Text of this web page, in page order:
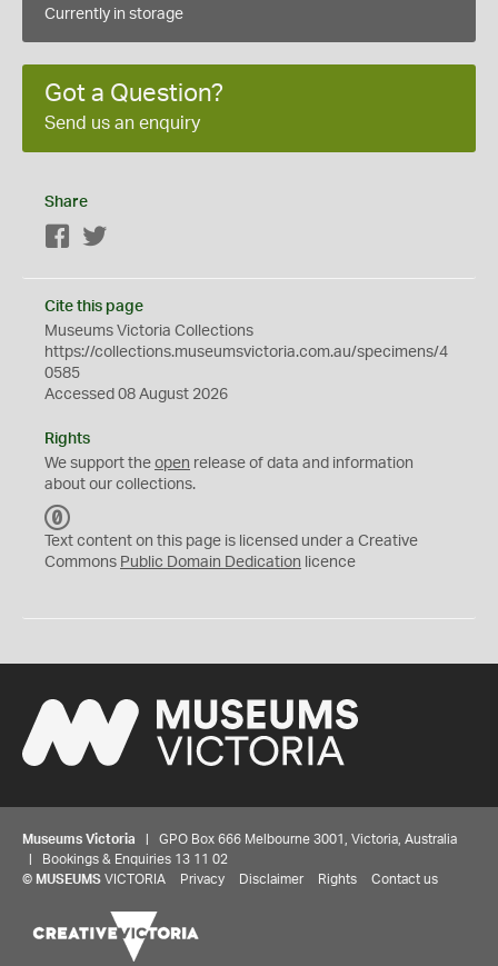
Currently in storage
Got a Question?
Send us an enquiry
Share
Facebook
Cite this page
Museums Victoria Collections
https://collections.museumsvictoria.com.au/specimens/4
0585
Accessed 08 August 2026
Rights
We support the open release of data and information
about our collections.
C
0
Text content on this page is licensed under a Creative
Commons Public Domain Dedication licence
Museums Victoria | GPO Box 666 Melbourne 3001, Victoria, Australia
| Bookings & Enquiries 13 11 02
© MUSEUMS VICTORIA Privacy Disclaimer Rights Contact us